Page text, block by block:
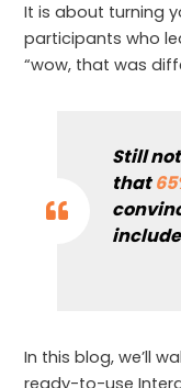
It is about turning
participants who
“wow, that was
Still
that
In this blog, we’ll